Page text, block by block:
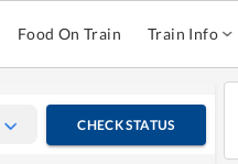
Food On Train Train Info
CHECK STATUS